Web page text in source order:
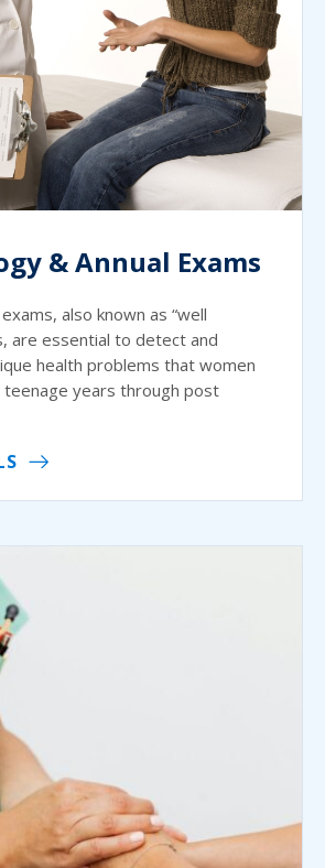
& Annual Exams
also known as “well
are essential to detect and
health problems that women
years through post